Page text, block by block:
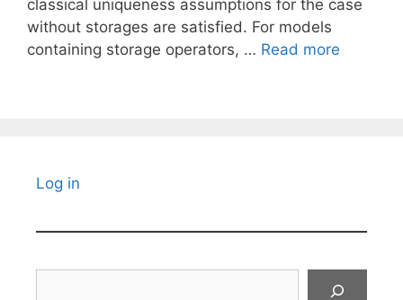
classical uniqueness assumptions for the case
without storages are satisfied. For models
containing storage operators, … Read more
Log in